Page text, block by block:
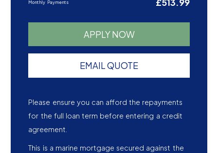
Monthly Payments £513.99
APPLY NOW
EMAIL QUOTE
Please ensure you can afford the repayments
for the full loan term before entering a credit
agreement.
This is a marine mortgage secured against the